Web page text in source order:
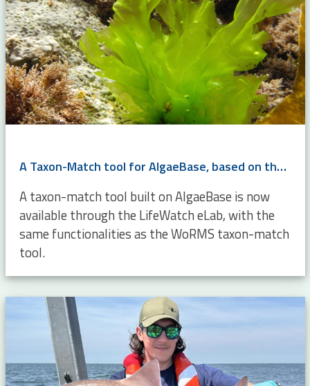
A Taxon-Match tool for AlgaeBase, based on the WoRMS Taxon Match
A taxon-match tool built on AlgaeBase is now
available through the LifeWatch eLab, with the
same functionalities as the WoRMS taxon-match
tool.